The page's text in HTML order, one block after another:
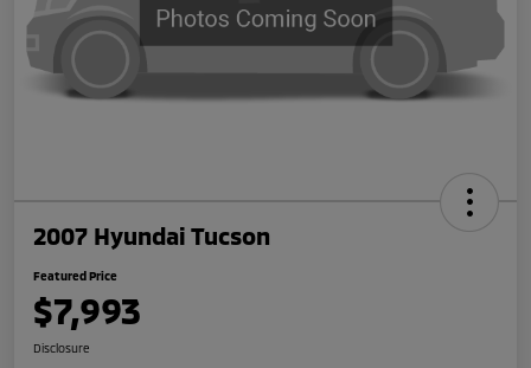
2007 Hyundai Tucson
Featured Price
$7,993
Disclosure